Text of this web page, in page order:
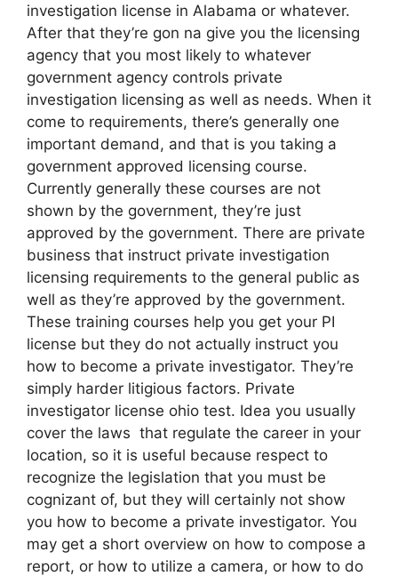
investigation license in Alabama or whatever.
After that they’re gon na give you the licensing
agency that you most likely to whatever
government agency controls private
investigation licensing as well as needs. When it
come to requirements, there’s generally one
important demand, and that is you taking a
government approved licensing course.
Currently generally these courses are not
shown by the government, they’re just
approved by the government. There are private
business that instruct private investigation
licensing requirements to the general public as
well as they’re approved by the government.
These training courses help you get your PI
license but they do not actually instruct you
how to become a private investigator. They’re
simply harder litigious factors. Private
investigator license ohio test. Idea you usually
cover the laws that regulate the career in your
location, so it is useful because respect to
recognize the legislation that you must be
cognizant of, but they will certainly not show
you how to become a private investigator. You
may get a short overview on how to compose a
report, or how to utilize a camera, or how to do